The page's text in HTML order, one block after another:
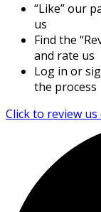
“Like” our
us
Find the
and rate us
Log in or
the process
Click to review